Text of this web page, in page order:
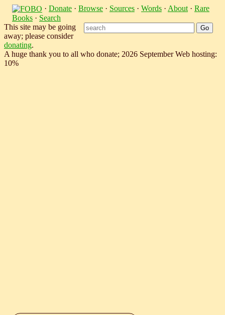
· Donate · Browse · Sources · Words · About · Rare
Books · Search
This site may be going
away; please consider
donating.
A huge thank you to all who donate; 2026 September Web hosting:
10%